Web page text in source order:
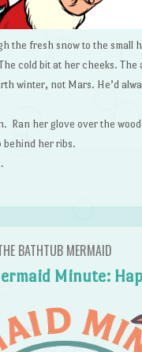
the fresh snow to the small
cold bit at her cheeks. The
winter, not Mars. He’d
Ran her glove over the
behind her ribs.
BATHTUB MERMAID
Minute: